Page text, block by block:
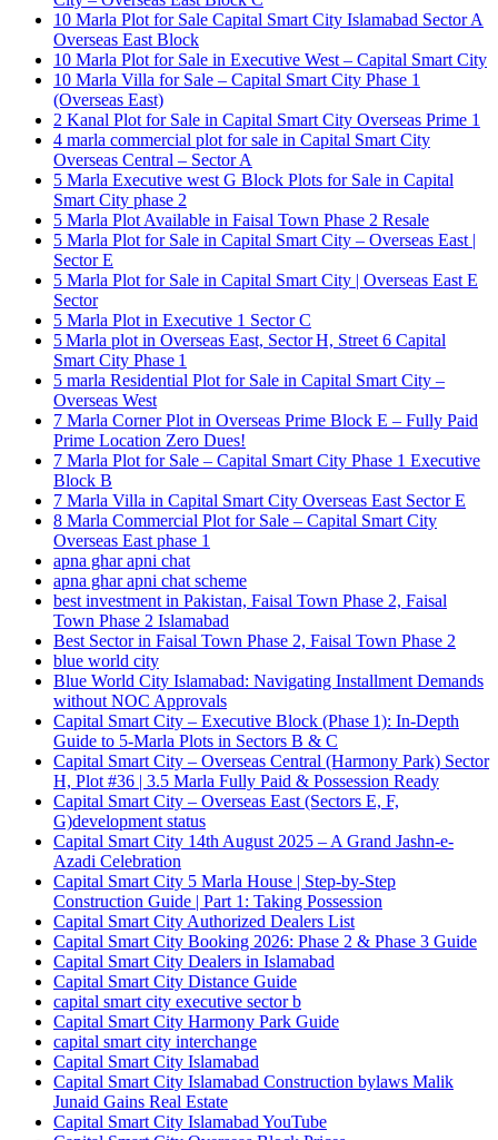
10 Marla Plot for Sale Capital Smart City Islamabad Sector A
Overseas East Block
10 Marla Plot for Sale in Executive West – Capital Smart City
10 Marla Villa for Sale – Capital Smart City Phase 1
(Overseas East)
2 Kanal Plot for Sale in Capital Smart City Overseas Prime 1
4 marla commercial plot for sale in Capital Smart City
Overseas Central – Sector A
5 Marla Executive west G Block Plots for Sale in Capital
Smart City phase 2
5 Marla Plot Available in Faisal Town Phase 2 Resale
5 Marla Plot for Sale in Capital Smart City – Overseas East |
Sector E
5 Marla Plot for Sale in Capital Smart City | Overseas East E
Sector
5 Marla Plot in Executive 1 Sector C
5 Marla plot in Overseas East, Sector H, Street 6 Capital
Smart City Phase 1
5 marla Residential Plot for Sale in Capital Smart City –
Overseas West
7 Marla Corner Plot in Overseas Prime Block E – Fully Paid
Prime Location Zero Dues!
7 Marla Plot for Sale – Capital Smart City Phase 1 Executive
Block B
7 Marla Villa in Capital Smart City Overseas East Sector E
8 Marla Commercial Plot for Sale – Capital Smart City
Overseas East phase 1
apna ghar apni chat
apna ghar apni chat scheme
best investment in Pakistan, Faisal Town Phase 2, Faisal
Town Phase 2 Islamabad
Best Sector in Faisal Town Phase 2, Faisal Town Phase 2
blue world city
Blue World City Islamabad: Navigating Installment Demands
without NOC Approvals
Capital Smart City – Executive Block (Phase 1): In‑Depth
Guide to 5‑Marla Plots in Sectors B & C
Capital Smart City – Overseas Central (Harmony Park) Sector
H, Plot #36 | 3.5 Marla Fully Paid & Possession Ready
Capital Smart City – Overseas East (Sectors E, F,
G)development status
Capital Smart City 14th August 2025 – A Grand Jashn-e-
Azadi Celebration
Capital Smart City 5 Marla House | Step-by-Step
Construction Guide | Part 1: Taking Possession
Capital Smart City Authorized Dealers List
Capital Smart City Booking 2026: Phase 2 & Phase 3 Guide
Capital Smart City Dealers in Islamabad
Capital Smart City Distance Guide
capital smart city executive sector b
Capital Smart City Harmony Park Guide
capital smart city interchange
Capital Smart City Islamabad
Capital Smart City Islamabad Construction bylaws Malik
Junaid Gains Real Estate
Capital Smart City Islamabad YouTube